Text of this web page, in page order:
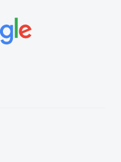
knowledge on all
made things